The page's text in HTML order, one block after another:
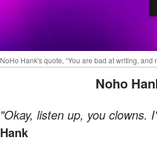
NoHo Hank's quote, “You are bad at writing,
Noho
"Okay, listen up, you
Hank